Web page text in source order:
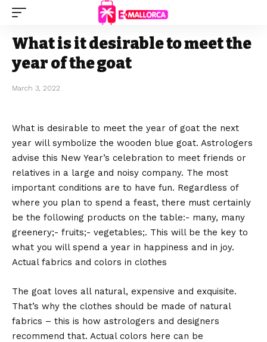
What is it desirable to meet the
year of the goat
March 3, 2022
What is desirable to meet the year of goat the next
year will symbolize the wooden blue goat. Astrologers
advise this New Year’s celebration to meet friends or
relatives in a large and noisy company. The most
important conditions are to have fun. Regardless of
where you plan to spend a feast, there must certainly
be the following products on the table:- many, many
greenery;- fruits;- vegetables;. This will be the key to
what you will spend a year in happiness and in joy.
Actual fabrics and colors in clothes
The goat loves all natural, expensive and exquisite.
That’s why the clothes should be made of natural
fabrics – this is how astrologers and designers
recommend that. Actual colors here can be